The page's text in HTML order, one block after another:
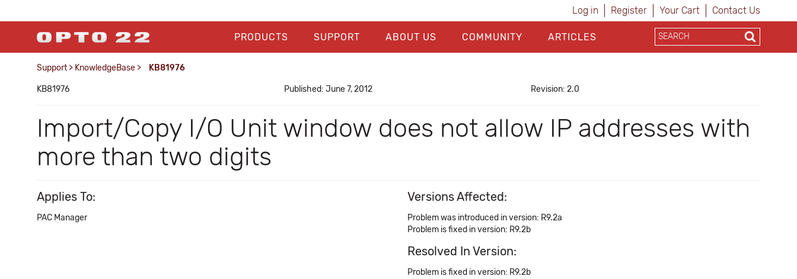
Log in Register Your Cart Contact Us
PRODUCTS SUPPORT ABOUT US COMMUNITY ARTICLES
Support > KnowledgeBase > KB81976
KB81976 Published: June 7, 2012 Revision: 2.0
Import/Copy I/O Unit window does not allow IP addresses with
more than two digits
Applies To:
PAC Manager
Versions Affected:
Problem was introduced in version: R9.2a
Problem is fixed in version: R9.2b
Resolved In Version:
Problem is fixed in version: R9.2b